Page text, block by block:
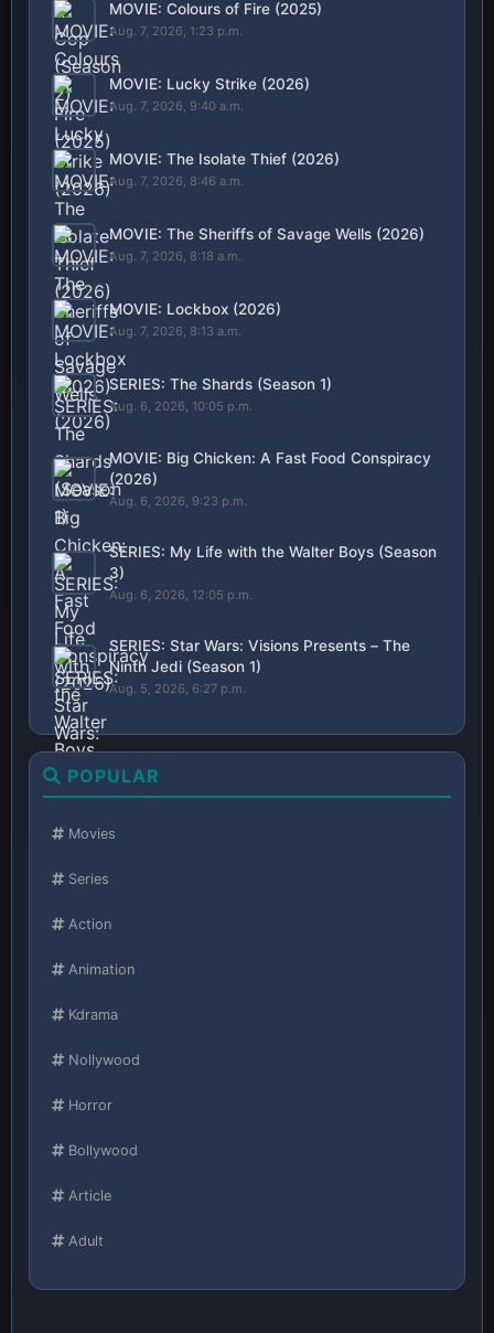
MOVIE: Colours of Fire (2025)
Aug. 7, 2026, 1:23 p.m.
MOVIE: Lucky Strike (2026)
Aug. 7, 2026, 9:40 a.m.
MOVIE: The Isolate Thief (2026)
Aug. 7, 2026, 8:46 a.m.
MOVIE: The Sheriffs of Savage Wells (2026)
Aug. 7, 2026, 8:18 a.m.
MOVIE: Lockbox (2026)
Aug. 7, 2026, 8:13 a.m.
SERIES: The Shards (Season 1)
Aug. 6, 2026, 10:05 p.m.
MOVIE: Big Chicken: A Fast Food Conspiracy
(2026)
Aug. 6, 2026, 9:23 p.m.
SERIES: My Life with the Walter Boys (Season
3)
Aug. 6, 2026, 12:05 p.m.
SERIES: Star Wars: Visions Presents – The
Ninth Jedi (Season 1)
Aug. 5, 2026, 6:27 p.m.
POPULAR
Movies
Series
Action
Animation
Kdrama
Nollywood
Horror
Bollywood
Article
Adult